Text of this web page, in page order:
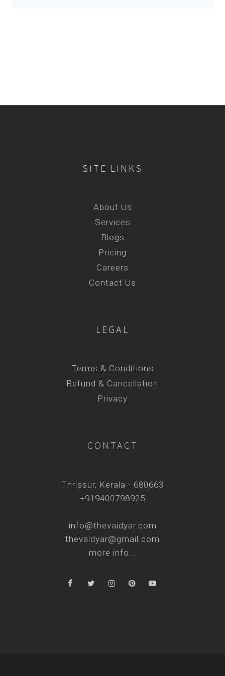
SITE LINKS
About Us
Services
Blogs
Pricing
Careers
Contact Us
LEGAL
Terms & Conditions
Refund & Cancellation
Privacy
CONTACT
Thrissur, Kerala - 680663
+919400798925
info@thevaidyar.com
thevaidyar@gmail.com
more info...